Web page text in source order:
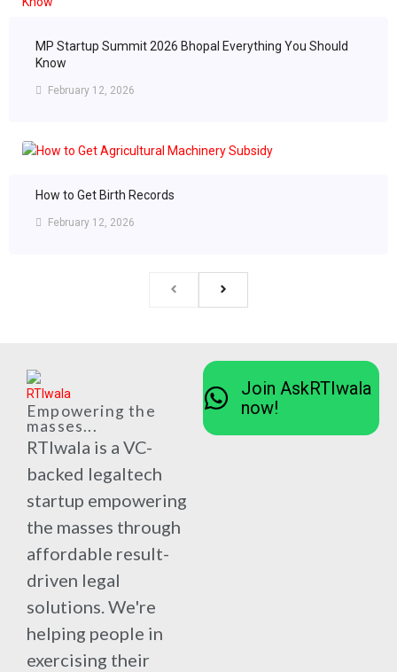
MP Startup Summit 2026 Bhopal Everything You Should
Know
February 12, 2026
How to Get Birth Records
February 12, 2026
Empowering the
masses...
RTIwala is a VC-
backed legaltech
startup empowering
the masses through
affordable result-
driven legal
solutions. We're
helping people in
exercising their
Join AskRTIwala
now!